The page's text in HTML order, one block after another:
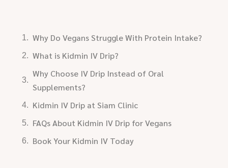
Why Do Vegans Struggle With Protein Intake?
What is Kidmin IV Drip?
Why Choose IV Drip Instead of Oral
Supplements?
Kidmin IV Drip at Siam Clinic
FAQs About Kidmin IV Drip for Vegans
Book Your Kidmin IV Today